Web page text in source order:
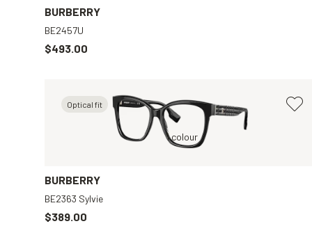
BURBERRY
BE2457U
$493.00
Optical fit
Black, Clear
1 colour
BURBERRY
BE2363 Sylvie
$389.00